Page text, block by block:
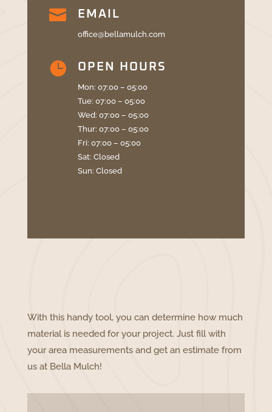
 EMAIL
office@bellamulch.com
 OPEN HOURS
Mon: 07:00 – 05:00
Tue: 07:00 – 05:00
Wed: 07:00 – 05:00
Thur: 07:00 – 05:00
Fri: 07:00 – 05:00
Sat: Closed
Sun: Closed
With this handy tool, you can determine how much
material is needed for your project. Just fill with
your area measurements and get an estimate from
us at Bella Mulch!